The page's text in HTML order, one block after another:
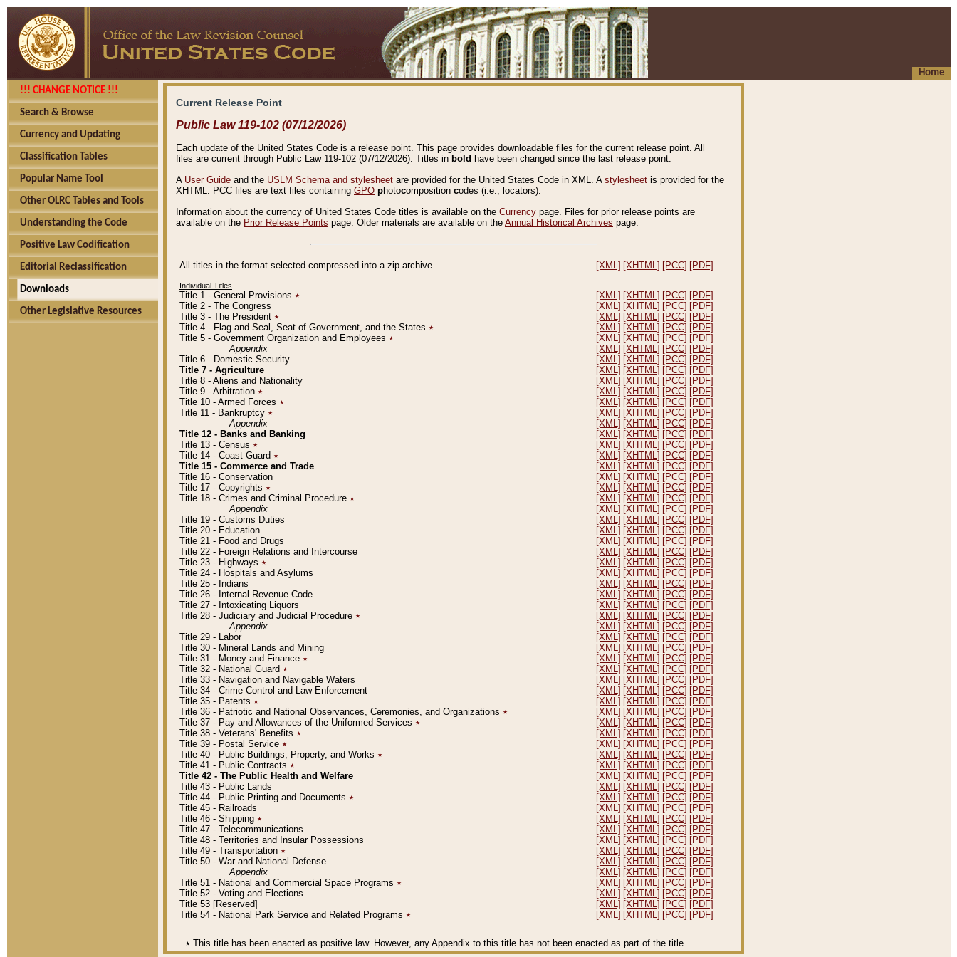
Home
!!! CHANGE NOTICE !!!
Search & Browse
Currency and Updating
Classification Tables
Popular Name Tool
Other OLRC Tables and Tools
Understanding the Code
Positive Law Codification
Editorial Reclassification
Downloads
Other Legislative Resources
Current Release Point
Public Law 119-102 (07/12/2026)
Each update of the United States Code is a release point. This page provides downloadable files for the current release point. All
files are current through Public Law 119-102 (07/12/2026). Titles in bold have been changed since the last release point.
A User Guide and the USLM Schema and stylesheet are provided for the United States Code in XML. A stylesheet is provided for the
XHTML. PCC files are text files containing GPO photocomposition codes (i.e., locators).
Information about the currency of United States Code titles is available on the Currency page. Files for prior release points are
available on the Prior Release Points page. Older materials are available on the Annual Historical Archives page.
All titles in the format selected compressed into a zip archive. [XML] [XHTML] [PCC] [PDF]
Individual Titles
Title 1 - General Provisions ٭ [XML] [XHTML] [PCC] [PDF]
Title 2 - The Congress
[XML] [XHTML] [PCC] [PDF]
Title 3 - The President ٭ [XML] [XHTML] [PCC] [PDF]
Title 4 - Flag and Seal, Seat of Government, and the States ٭ [XML] [XHTML] [PCC] [PDF]
Title 5 - Government Organization and Employees ٭ [XML] [XHTML] [PCC] [PDF]
Appendix
[XML] [XHTML] [PCC] [PDF]
Title 6 - Domestic Security
[XML] [XHTML] [PCC] [PDF]
Title 7 - Agriculture
[XML] [XHTML] [PCC] [PDF]
Title 8 - Aliens and Nationality
[XML] [XHTML] [PCC] [PDF]
Title 9 - Arbitration ٭ [XML] [XHTML] [PCC] [PDF]
Title 10 - Armed Forces ٭ [XML] [XHTML] [PCC] [PDF]
Title 11 - Bankruptcy ٭ [XML] [XHTML] [PCC] [PDF]
Appendix
[XML] [XHTML] [PCC] [PDF]
Title 12 - Banks and Banking
[XML] [XHTML] [PCC] [PDF]
Title 13 - Census ٭ [XML] [XHTML] [PCC] [PDF]
Title 14 - Coast Guard ٭ [XML] [XHTML] [PCC] [PDF]
Title 15 - Commerce and Trade
[XML] [XHTML] [PCC] [PDF]
Title 16 - Conservation
[XML] [XHTML] [PCC] [PDF]
Title 17 - Copyrights ٭ [XML] [XHTML] [PCC] [PDF]
Title 18 - Crimes and Criminal Procedure ٭ [XML] [XHTML] [PCC] [PDF]
Appendix
[XML] [XHTML] [PCC] [PDF]
Title 19 - Customs Duties
[XML] [XHTML] [PCC] [PDF]
Title 20 - Education
[XML] [XHTML] [PCC] [PDF]
Title 21 - Food and Drugs
[XML] [XHTML] [PCC] [PDF]
Title 22 - Foreign Relations and Intercourse
[XML] [XHTML] [PCC] [PDF]
Title 23 - Highways ٭ [XML] [XHTML] [PCC] [PDF]
Title 24 - Hospitals and Asylums
[XML] [XHTML] [PCC] [PDF]
Title 25 - Indians
[XML] [XHTML] [PCC] [PDF]
Title 26 - Internal Revenue Code
[XML] [XHTML] [PCC] [PDF]
Title 27 - Intoxicating Liquors
[XML] [XHTML] [PCC] [PDF]
Title 28 - Judiciary and Judicial Procedure ٭ [XML] [XHTML] [PCC] [PDF]
Appendix
[XML] [XHTML] [PCC] [PDF]
Title 29 - Labor
[XML] [XHTML] [PCC] [PDF]
Title 30 - Mineral Lands and Mining
[XML] [XHTML] [PCC] [PDF]
Title 31 - Money and Finance ٭ [XML] [XHTML] [PCC] [PDF]
Title 32 - National Guard ٭ [XML] [XHTML] [PCC] [PDF]
Title 33 - Navigation and Navigable Waters
[XML] [XHTML] [PCC] [PDF]
Title 34 - Crime Control and Law Enforcement
[XML] [XHTML] [PCC] [PDF]
Title 35 - Patents ٭ [XML] [XHTML] [PCC] [PDF]
Title 36 - Patriotic and National Observances, Ceremonies, and Organizations ٭ [XML] [XHTML] [PCC] [PDF]
Title 37 - Pay and Allowances of the Uniformed Services ٭ [XML] [XHTML] [PCC] [PDF]
Title 38 - Veterans' Benefits ٭ [XML] [XHTML] [PCC] [PDF]
Title 39 - Postal Service ٭ [XML] [XHTML] [PCC] [PDF]
Title 40 - Public Buildings, Property, and Works ٭ [XML] [XHTML] [PCC] [PDF]
Title 41 - Public Contracts ٭ [XML] [XHTML] [PCC] [PDF]
Title 42 - The Public Health and Welfare
[XML] [XHTML] [PCC] [PDF]
Title 43 - Public Lands
[XML] [XHTML] [PCC] [PDF]
Title 44 - Public Printing and Documents ٭ [XML] [XHTML] [PCC] [PDF]
Title 45 - Railroads
[XML] [XHTML] [PCC] [PDF]
Title 46 - Shipping ٭ [XML] [XHTML] [PCC] [PDF]
Title 47 - Telecommunications
[XML] [XHTML] [PCC] [PDF]
Title 48 - Territories and Insular Possessions
[XML] [XHTML] [PCC] [PDF]
Title 49 - Transportation ٭ [XML] [XHTML] [PCC] [PDF]
Title 50 - War and National Defense
[XML] [XHTML] [PCC] [PDF]
Appendix
[XML] [XHTML] [PCC] [PDF]
Title 51 - National and Commercial Space Programs ٭ [XML] [XHTML] [PCC] [PDF]
Title 52 - Voting and Elections
[XML] [XHTML] [PCC] [PDF]
Title 53 [Reserved]
[XML] [XHTML] [PCC] [PDF]
Title 54 - National Park Service and Related Programs ٭ [XML] [XHTML] [PCC] [PDF]
٭ This title has been enacted as positive law. However, any Appendix to this title has not been enacted as part of the title.